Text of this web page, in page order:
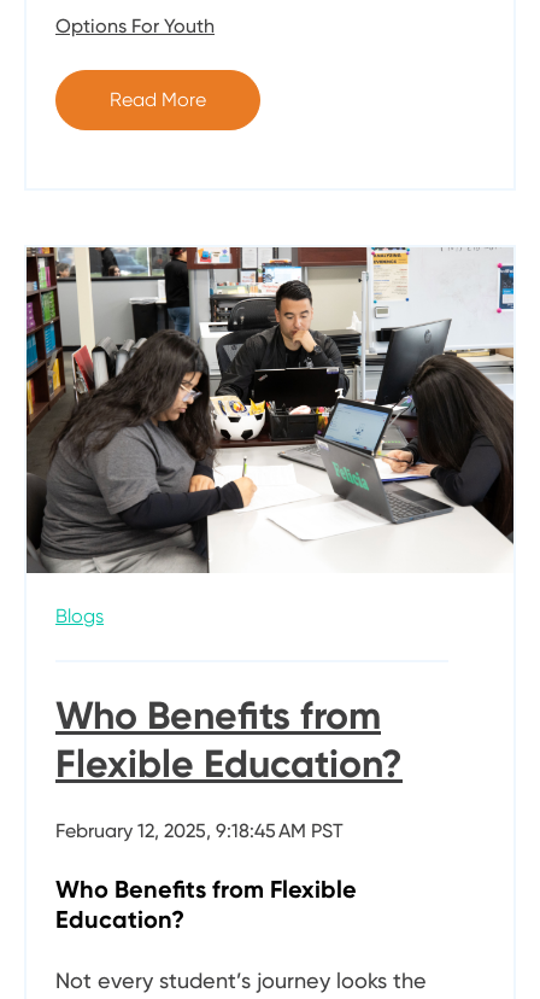
Options For Youth
Read More
Blogs
Who Benefits from
Flexible Education?
February 12, 2025, 9:18:45 AM PST
Who Benefits from Flexible
Education?
Not every student’s journey looks the